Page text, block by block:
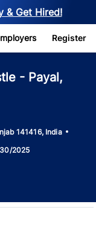
& Get Hired!
Register
- Payal,
141416, India
2025